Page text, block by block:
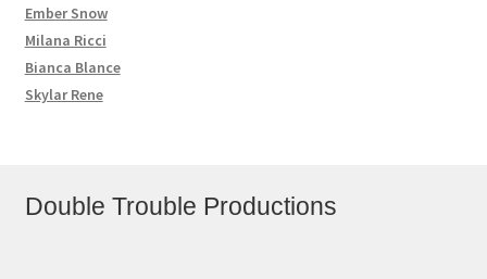
Ember Snow
Milana Ricci
Bianca Blance
Skylar Rene
Double Trouble Productions